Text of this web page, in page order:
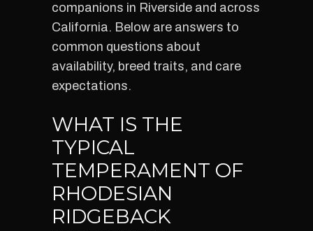
companions in Riverside and across
California. Below are answers to
common questions about
availability, breed traits, and care
expectations.
WHAT IS THE
TYPICAL
TEMPERAMENT OF
RHODESIAN
RIDGEBACK